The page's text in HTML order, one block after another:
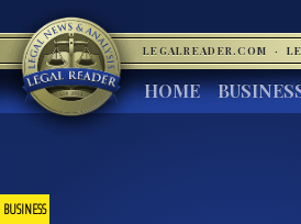
LEGALREADER.COM ·
HOME
BUSINESS